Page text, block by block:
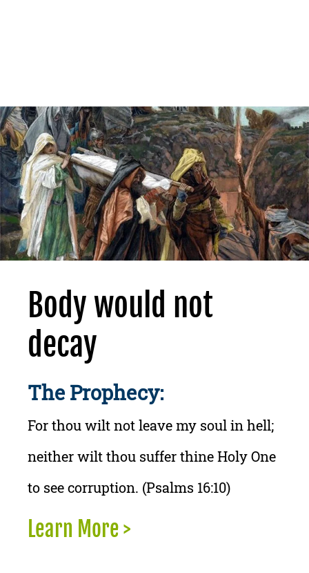
Body would not
decay
The Prophecy:
For thou wilt not leave my soul in hell;
neither wilt thou suffer thine Holy One
to see corruption. (Psalms 16:10)
Learn More >